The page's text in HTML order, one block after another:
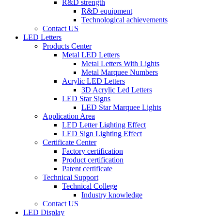
R&D strength
R&D equipment
Technological achievements
Contact US
LED Letters
Products Center
Metal LED Letters
Metal Letters With Lights
Metal Marquee Numbers
Acrylic LED Letters
3D Acrylic Led Letters
LED Star Signs
LED Star Marquee Lights
Application Area
LED Letter Lighting Effect
LED Sign Lighting Effect
Certificate Center
Factory certification
Product certification
Patent certificate
Technical Support
Technical College
Industry knowledge
Contact US
LED Display